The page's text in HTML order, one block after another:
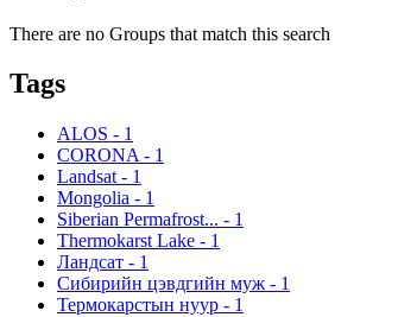
There are no Groups that match this search
Tags
ALOS - 1
CORONA - 1
Landsat - 1
Mongolia - 1
Siberian Permafrost... - 1
Thermokarst Lake - 1
Ландсат - 1
Сибирийн цэвдгийн муж - 1
Термокарстын нуур - 1